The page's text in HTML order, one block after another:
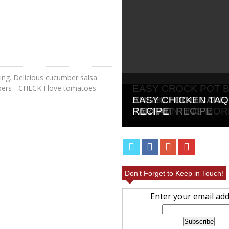
Delicious cucumber salsa.
- CHECK I love tomatoes -
EASY CROCK POT
CHICKEN THAT
YOU WANTING
ANGEL FOOD CAKE
PARFAIT RECIPE
EASY CHICKEN
RECIPE
Don’t Forget to Keep in Touch!
Enter your email